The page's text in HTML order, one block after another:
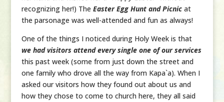
recognizing her!) The Easter Egg Hunt and Picnicat
the parsonage was well-attended and fun as always!
One of the things I noticed during Holy Week is that
we had visitors attend every single one of our services
this past week (some from just down the street and
one family who drove all the way from Kapa`a). When I
asked our visitors how they found out about us and
how they chose to come to church here, they all said